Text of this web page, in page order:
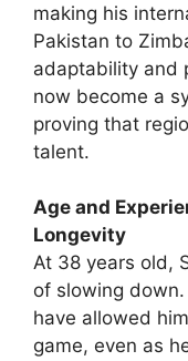
making his
Pakistan to
adaptability and
now become a
proving that
talent.
Age and
Longevity
At 38 years old,
of slowing
have allowed
game, even as